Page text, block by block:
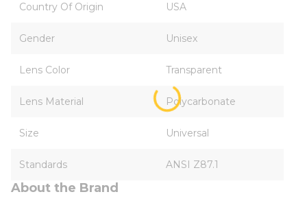
Country Of Origin USA
Gender Unisex
Lens Color Transparent
Lens Material Polycarbonate
Size Universal
Standards ANSI Z87.1
About the Brand